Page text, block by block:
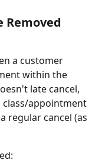
Removed
a customer
within the
late cancel,
appointment
regular cancel (as